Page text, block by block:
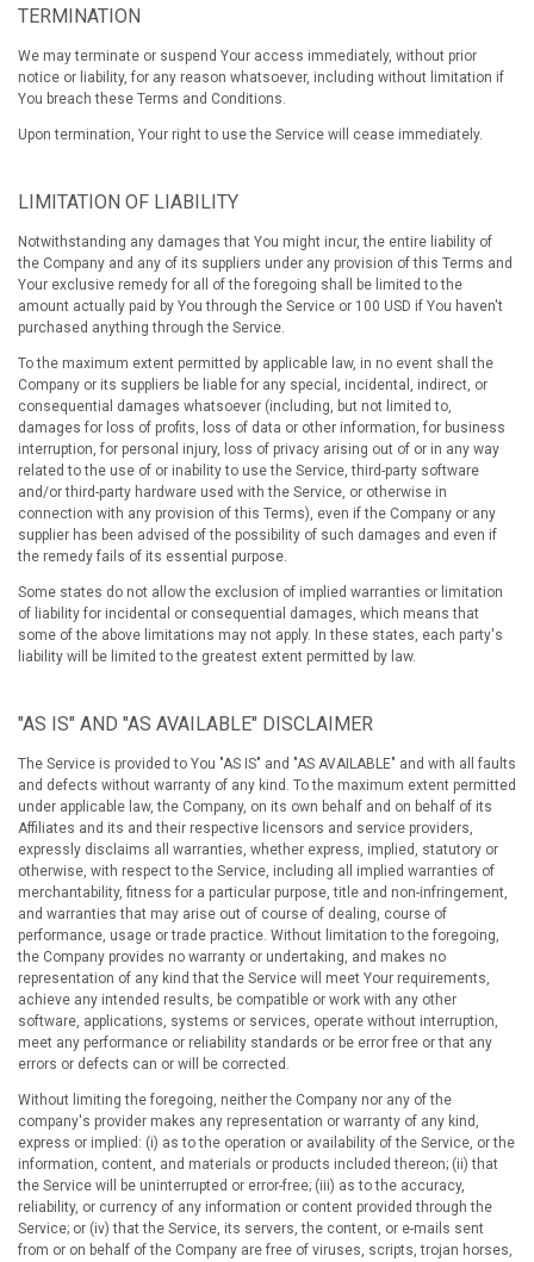
TERMINATION
We may terminate or suspend Your access immediately, without prior
notice or liability, for any reason whatsoever, including without limitation if
You breach these Terms and Conditions.
Upon termination, Your right to use the Service will cease immediately.
LIMITATION OF LIABILITY
Notwithstanding any damages that You might incur, the entire liability of
the Company and any of its suppliers under any provision of this Terms and
Your exclusive remedy for all of the foregoing shall be limited to the
amount actually paid by You through the Service or 100 USD if You haven't
purchased anything through the Service.
To the maximum extent permitted by applicable law, in no event shall the
Company or its suppliers be liable for any special, incidental, indirect, or
consequential damages whatsoever (including, but not limited to,
damages for loss of profits, loss of data or other information, for business
interruption, for personal injury, loss of privacy arising out of or in any way
related to the use of or inability to use the Service, third-party software
and/or third-party hardware used with the Service, or otherwise in
connection with any provision of this Terms), even if the Company or any
supplier has been advised of the possibility of such damages and even if
the remedy fails of its essential purpose.
Some states do not allow the exclusion of implied warranties or limitation
of liability for incidental or consequential damages, which means that
some of the above limitations may not apply. In these states, each party's
liability will be limited to the greatest extent permitted by law.
"AS IS" AND "AS AVAILABLE" DISCLAIMER
The Service is provided to You "AS IS" and "AS AVAILABLE" and with all faults
and defects without warranty of any kind. To the maximum extent permitted
under applicable law, the Company, on its own behalf and on behalf of its
Affiliates and its and their respective licensors and service providers,
expressly disclaims all warranties, whether express, implied, statutory or
otherwise, with respect to the Service, including all implied warranties of
merchantability, fitness for a particular purpose, title and non-infringement,
and warranties that may arise out of course of dealing, course of
performance, usage or trade practice. Without limitation to the foregoing,
the Company provides no warranty or undertaking, and makes no
representation of any kind that the Service will meet Your requirements,
achieve any intended results, be compatible or work with any other
software, applications, systems or services, operate without interruption,
meet any performance or reliability standards or be error free or that any
errors or defects can or will be corrected.
Without limiting the foregoing, neither the Company nor any of the
company's provider makes any representation or warranty of any kind,
express or implied: (i) as to the operation or availability of the Service, or the
information, content, and materials or products included thereon; (ii) that
the Service will be uninterrupted or error-free; (iii) as to the accuracy,
reliability, or currency of any information or content provided through the
Service; or (iv) that the Service, its servers, the content, or e-mails sent
from or on behalf of the Company are free of viruses, scripts, trojan horses,